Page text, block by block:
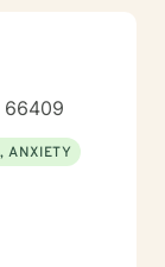
66409
ANXIETY